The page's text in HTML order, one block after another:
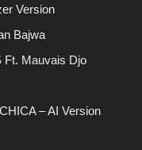
Version
Bajwa
Ft. Mauvais Djo
– AI Version